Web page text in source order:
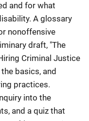
and for what
A glossary
nonoffensive
draft, "The
Criminal Justice
basics, and
practices.
into the
and a quiz that